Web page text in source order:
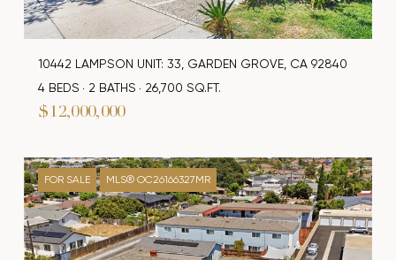
$12,000,000
10442 LAMPSON UNIT: 33, GARDEN GROVE, CA 92840
4 BEDS
2 BATHS 26,700 SQ.FT.
FOR SALE MLS® OC26166327MR